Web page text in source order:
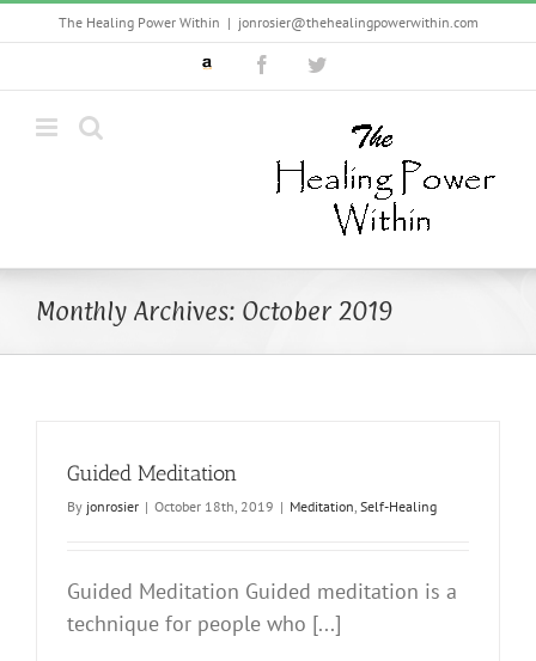
to
The Healing Power Within | jonrosier@thehealingpowerwithin.com
Custom FacebookTwitter
Monthly Archives: October 2019
Guided Meditation
By jonrosier | October 18th, 2019 | Meditation, Self-Healing
Guided Meditation Guided meditation is a
technique for people who [...]